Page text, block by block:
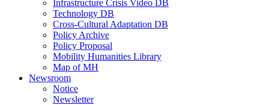
Infrastructure Crisis Video DB
Technology DB
Cross-Cultural Adaptation DB
Policy Archive
Policy Proposal
Mobility Humanities Library
Map of MH
Newsroom
Notice
Newsletter